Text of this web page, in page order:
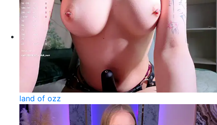
land of ozz